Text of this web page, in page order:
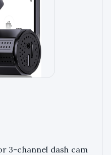
3-channel dash cam